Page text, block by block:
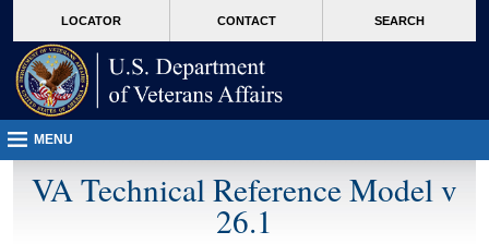
VA
page
content
LOCATOR CONTACT SEARCH
MENU
VA Technical Reference Model v
26.1